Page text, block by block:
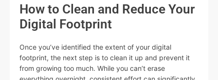
How to Clean and Reduce Your
Digital Footprint
Once you’ve identified the extent of your digital
footprint, the next step is to clean it up and prevent it
from growing too much. While you can’t erase